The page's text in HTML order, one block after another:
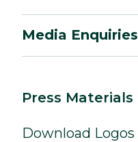
Media Enquiries
Press Materials
Download Logos